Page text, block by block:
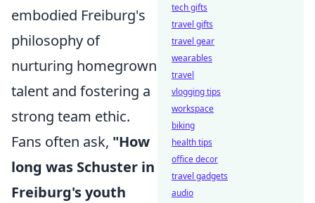
embodied Freiburg's
philosophy of
nurturing homegrown
talent and fostering a
strong team ethic.
Fans often ask, "How
long was Schuster in
Freiburg's youth
tech gifts
travel gifts
travel gear
wearables
travel
vlogging tips
workspace
biking
health tips
office decor
travel gadgets
audio